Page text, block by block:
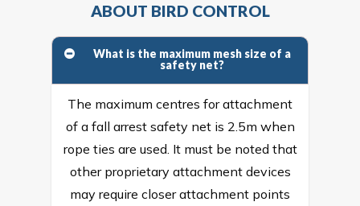
ABOUT BIRD CONTROL
What is the maximum mesh size of a
safety net?
The maximum centres for attachment
of a fall arrest safety net is 2.5m when
rope ties are used. It must be noted that
other proprietary attachment devices
may require closer attachment points